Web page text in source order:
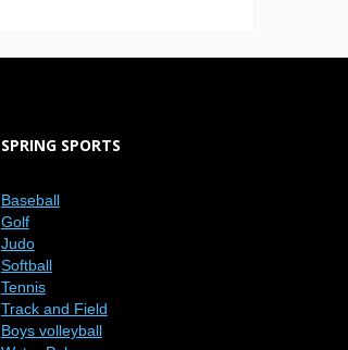
SPRING SPORTS
Baseball
Golf
Judo
Softball
Tennis
Track and Field
Boys volleyball